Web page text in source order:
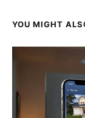
YOU MIGHT